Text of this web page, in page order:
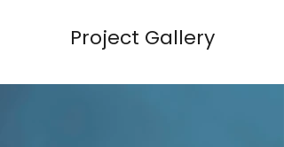
Project Gallery